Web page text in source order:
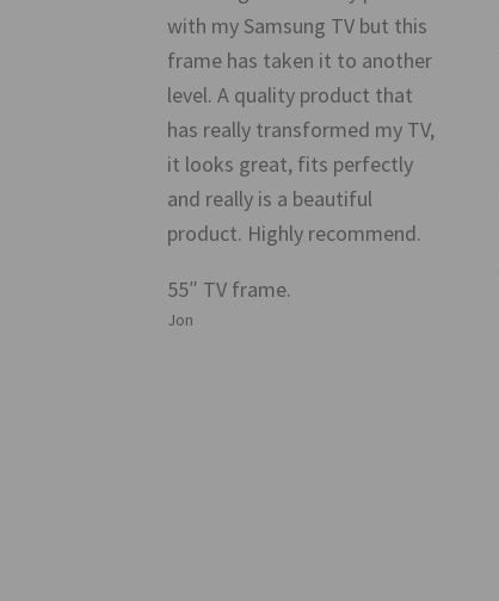
with my Samsung TV but this
frame has taken it to another
level. A quality product that
has really transformed my TV,
it looks great, fits perfectly
and really is a beautiful
product. Highly recommend.
55″ TV frame.
Jon